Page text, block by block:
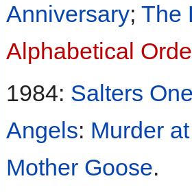
Anniversary; The
Alphabetical
1984: Salters
Angels: Murder
Mother Goose.